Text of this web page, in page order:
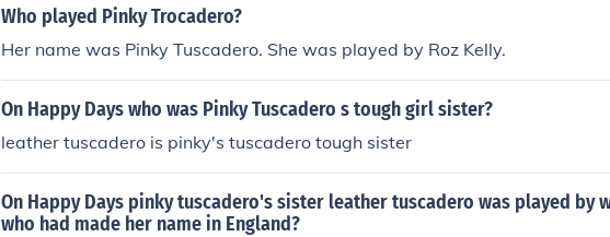
Who played Pinky Trocadero?
Her name was Pinky Tuscadero. She was played by Roz Kelly.
On Happy Days who was Pinky Tuscadero s tough girl sister?
leather tuscadero is pinky's tuscadero tough sister
On Happy Days pinky tuscadero's sister leather tuscadero was played by
who had made her name in England?